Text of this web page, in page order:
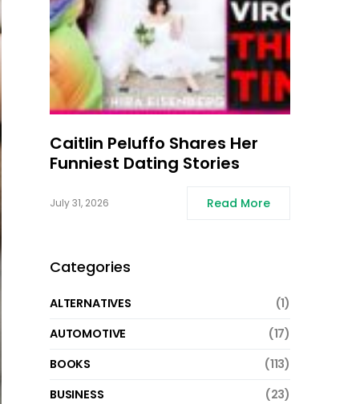
Caitlin Peluffo Shares Her
Funniest Dating Stories
July 31, 2026 Read More
Categories
ALTERNATIVES
(1)
AUTOMOTIVE
(17)
BOOKS
(113)
BUSINESS
(23)